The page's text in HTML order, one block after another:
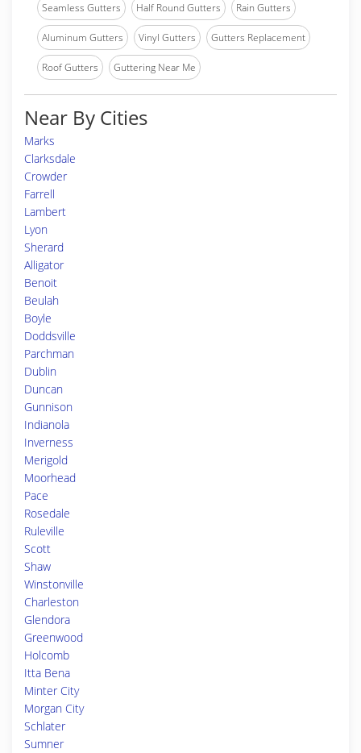
Seamless Gutters Half Round Gutters Rain Gutters
Aluminum Gutters Vinyl Gutters Gutters Replacement
Roof Gutters Guttering Near Me
Near By Cities
Marks
Clarksdale
Crowder
Farrell
Lambert
Lyon
Sherard
Alligator
Benoit
Beulah
Boyle
Doddsville
Parchman
Dublin
Duncan
Gunnison
Indianola
Inverness
Merigold
Moorhead
Pace
Rosedale
Ruleville
Scott
Shaw
Winstonville
Charleston
Glendora
Greenwood
Holcomb
Itta Bena
Minter City
Morgan City
Schlater
Sumner